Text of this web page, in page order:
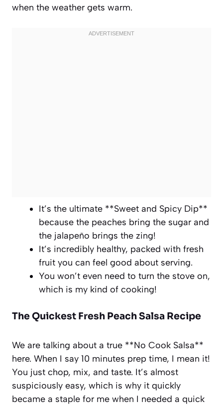
when the weather gets warm.
It’s the ultimate **Sweet and Spicy Dip**
because the peaches bring the sugar and
the jalapeño brings the zing!
It’s incredibly healthy, packed with fresh
fruit you can feel good about serving.
You won’t even need to turn the stove on,
which is my kind of cooking!
The Quickest Fresh Peach Salsa Recipe
We are talking about a true **No Cook Salsa**
here. When I say 10 minutes prep time, I mean it!
You just chop, mix, and taste. It’s almost
suspiciously easy, which is why it quickly
became a staple for me when I needed a quick